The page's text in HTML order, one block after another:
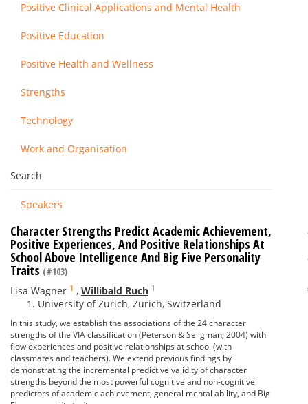
Positive Clinical Applications and Mental Health
Positive Education
Positive Health and Wellness
Strengths
Technology
Work and Organisation
Search
Speakers
Character Strengths Predict Academic Achievement,
Positive Experiences, And Positive Relationships At
School Above Intelligence And Big Five Personality
Traits (#103)
Lisa Wagner 1 , Willibald Ruch 1
University of Zurich, Zurich, Switzerland
In this study, we establish the associations of the 24 character
strengths of the VIA classification (Peterson & Seligman, 2004) with
flow experiences and positive relationships at school (with
classmates and teachers). We extend previous findings by
demonstrating the incremental predictive validity of character
strengths beyond the most powerful cognitive and non-cognitive
predictors of academic achievement, general mental ability, and Big